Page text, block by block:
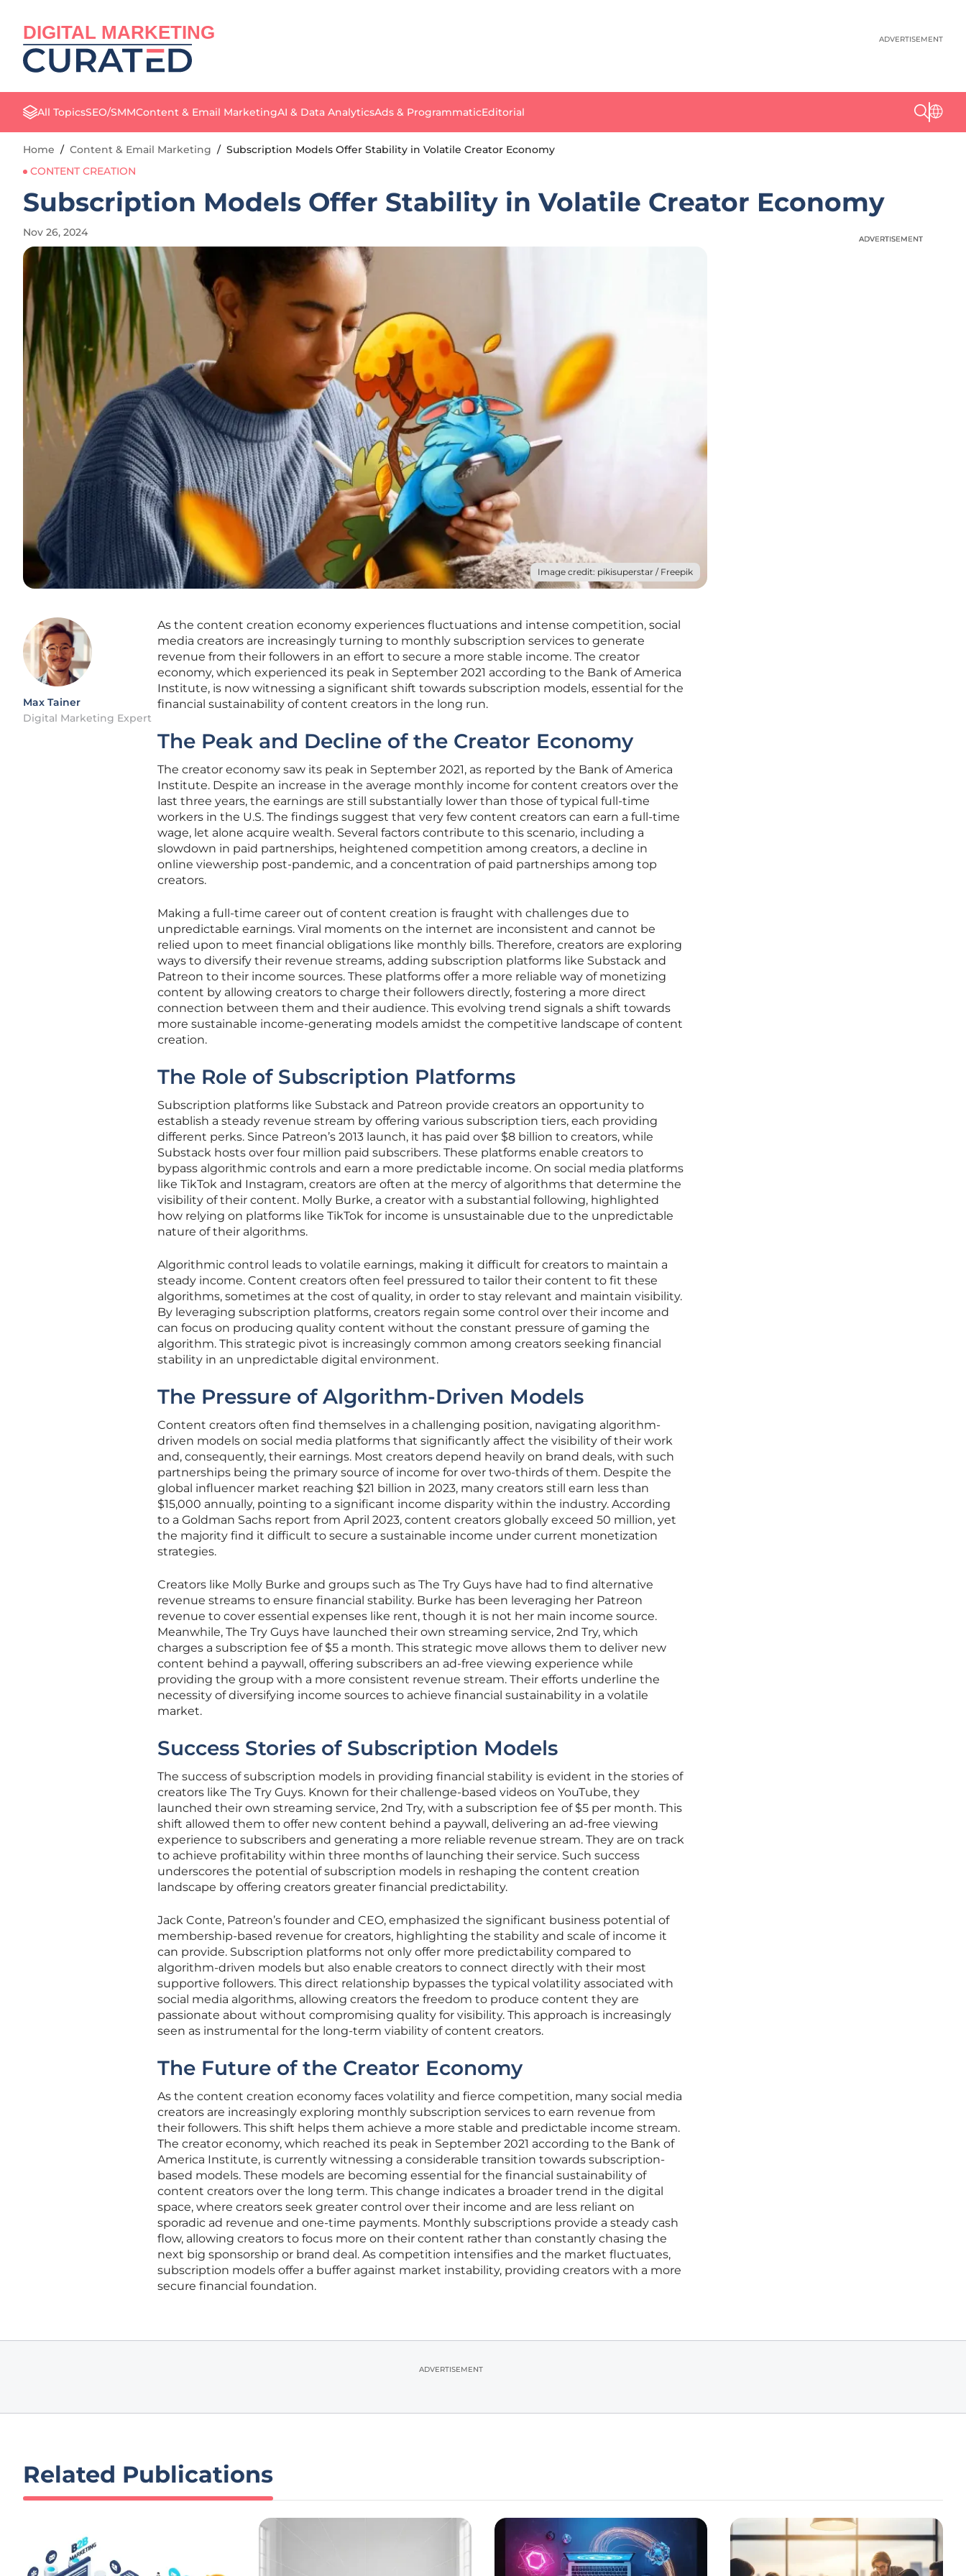
DIGITAL MARKETING ADVERTISEMENT
All TopicsSEO/SMMContent & Email MarketingAI & Data AnalyticsAds & ProgrammaticEditorial
Home / Content & Email Marketing / Subscription Models Offer Stability in Volatile Creator Economy
CONTENT CREATION
Subscription Models Offer Stability in Volatile Creator Economy
Nov 26, 2024
Image credit: pikisuperstar / Freepik
Max Tainer
Digital Marketing Expert
As the content creation economy experiences fluctuations and intense competition, social
media creators are increasingly turning to monthly subscription services to generate
revenue from their followers in an effort to secure a more stable income. The creator
economy, which experienced its peak in September 2021 according to the Bank of America
Institute, is now witnessing a significant shift towards subscription models, essential for the
financial sustainability of content creators in the long run.
The Peak and Decline of the Creator Economy
The creator economy saw its peak in September 2021, as reported by the Bank of America
Institute. Despite an increase in the average monthly income for content creators over the
last three years, the earnings are still substantially lower than those of typical full-time
workers in the U.S. The findings suggest that very few content creators can earn a full-time
wage, let alone acquire wealth. Several factors contribute to this scenario, including a
slowdown in paid partnerships, heightened competition among creators, a decline in
online viewership post-pandemic, and a concentration of paid partnerships among top
creators.
Making a full-time career out of content creation is fraught with challenges due to
unpredictable earnings. Viral moments on the internet are inconsistent and cannot be
relied upon to meet financial obligations like monthly bills. Therefore, creators are exploring
ways to diversify their revenue streams, adding subscription platforms like Substack and
Patreon to their income sources. These platforms offer a more reliable way of monetizing
content by allowing creators to charge their followers directly, fostering a more direct
connection between them and their audience. This evolving trend signals a shift towards
more sustainable income-generating models amidst the competitive landscape of content
creation.
The Role of Subscription Platforms
Subscription platforms like Substack and Patreon provide creators an opportunity to
establish a steady revenue stream by offering various subscription tiers, each providing
different perks. Since Patreon’s 2013 launch, it has paid over $8 billion to creators, while
Substack hosts over four million paid subscribers. These platforms enable creators to
bypass algorithmic controls and earn a more predictable income. On social media platforms
like TikTok and Instagram, creators are often at the mercy of algorithms that determine the
visibility of their content. Molly Burke, a creator with a substantial following, highlighted
how relying on platforms like TikTok for income is unsustainable due to the unpredictable
nature of their algorithms.
Algorithmic control leads to volatile earnings, making it difficult for creators to maintain a
steady income. Content creators often feel pressured to tailor their content to fit these
algorithms, sometimes at the cost of quality, in order to stay relevant and maintain visibility.
By leveraging subscription platforms, creators regain some control over their income and
can focus on producing quality content without the constant pressure of gaming the
algorithm. This strategic pivot is increasingly common among creators seeking financial
stability in an unpredictable digital environment.
The Pressure of Algorithm-Driven Models
Content creators often find themselves in a challenging position, navigating algorithm-
driven models on social media platforms that significantly affect the visibility of their work
and, consequently, their earnings. Most creators depend heavily on brand deals, with such
partnerships being the primary source of income for over two-thirds of them. Despite the
global influencer market reaching $21 billion in 2023, many creators still earn less than
$15,000 annually, pointing to a significant income disparity within the industry. According
to a Goldman Sachs report from April 2023, content creators globally exceed 50 million, yet
the majority find it difficult to secure a sustainable income under current monetization
strategies.
Creators like Molly Burke and groups such as The Try Guys have had to find alternative
revenue streams to ensure financial stability. Burke has been leveraging her Patreon
revenue to cover essential expenses like rent, though it is not her main income source.
Meanwhile, The Try Guys have launched their own streaming service, 2nd Try, which
charges a subscription fee of $5 a month. This strategic move allows them to deliver new
content behind a paywall, offering subscribers an ad-free viewing experience while
providing the group with a more consistent revenue stream. Their efforts underline the
necessity of diversifying income sources to achieve financial sustainability in a volatile
market.
Success Stories of Subscription Models
The success of subscription models in providing financial stability is evident in the stories of
creators like The Try Guys. Known for their challenge-based videos on YouTube, they
launched their own streaming service, 2nd Try, with a subscription fee of $5 per month. This
shift allowed them to offer new content behind a paywall, delivering an ad-free viewing
experience to subscribers and generating a more reliable revenue stream. They are on track
to achieve profitability within three months of launching their service. Such success
underscores the potential of subscription models in reshaping the content creation
landscape by offering creators greater financial predictability.
Jack Conte, Patreon’s founder and CEO, emphasized the significant business potential of
membership-based revenue for creators, highlighting the stability and scale of income it
can provide. Subscription platforms not only offer more predictability compared to
algorithm-driven models but also enable creators to connect directly with their most
supportive followers. This direct relationship bypasses the typical volatility associated with
social media algorithms, allowing creators the freedom to produce content they are
passionate about without compromising quality for visibility. This approach is increasingly
seen as instrumental for the long-term viability of content creators.
The Future of the Creator Economy
As the content creation economy faces volatility and fierce competition, many social media
creators are increasingly exploring monthly subscription services to earn revenue from
their followers. This shift helps them achieve a more stable and predictable income stream.
The creator economy, which reached its peak in September 2021 according to the Bank of
America Institute, is currently witnessing a considerable transition towards subscription-
based models. These models are becoming essential for the financial sustainability of
content creators over the long term. This change indicates a broader trend in the digital
space, where creators seek greater control over their income and are less reliant on
sporadic ad revenue and one-time payments. Monthly subscriptions provide a steady cash
flow, allowing creators to focus more on their content rather than constantly chasing the
next big sponsorship or brand deal. As competition intensifies and the market fluctuates,
subscription models offer a buffer against market instability, providing creators with a more
secure financial foundation.
ADVERTISEMENT
ADVERTISEMENT
ADVERTISEMENT
Related Publications